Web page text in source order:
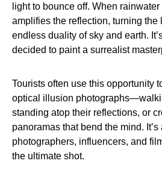
light to bounce off. When
amplifies the reflection, turning the
endless duality of sky and earth.
decided to paint a surrealist
Tourists often use this opportunity
optical illusion
standing atop their reflections, or
panoramas that bend the mind. It’s
photographers, influencers, and
the ultimate shot.